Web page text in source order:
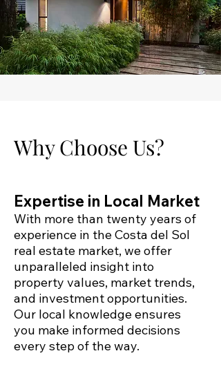
Why Choose Us?
Expertise in Local Market
With more than twenty years of
experience in the Costa del Sol
real estate market, we offer
unparalleled insight into
property values, market trends,
and investment opportunities.
Our local knowledge ensures
you make informed decisions
every step of the way.